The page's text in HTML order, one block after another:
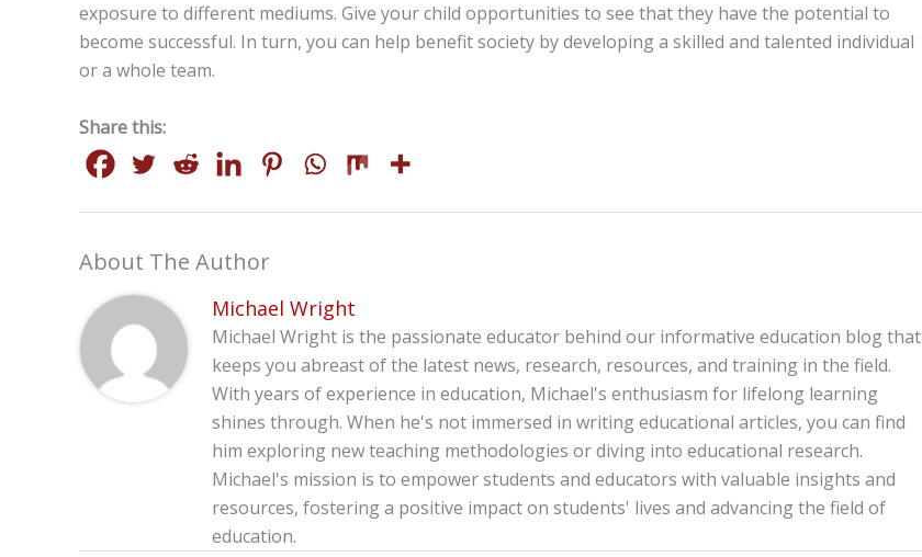
exposure to different mediums. Give your child opportunities to see that they have the potential to
become successful. In turn, you can help benefit society by developing a skilled and talented individual
or a whole team.
Share this:
About The Author
Michael Wright
Michael Wright is the passionate educator behind our informative education blog that
keeps you abreast of the latest news, research, resources, and training in the field.
With years of experience in education, Michael's enthusiasm for lifelong learning
shines through. When he's not immersed in writing educational articles, you can find
him exploring new teaching methodologies or diving into educational research.
Michael's mission is to empower students and educators with valuable insights and
resources, fostering a positive impact on students' lives and advancing the field of
education.